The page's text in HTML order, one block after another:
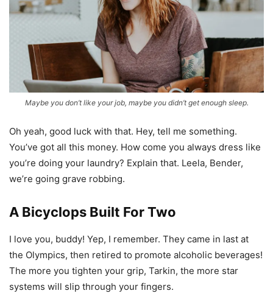
Maybe you don’t like your job, maybe you didn’t get enough sleep.
Oh yeah, good luck with that. Hey, tell me something.
You’ve got all this money. How come you always dress like
you’re doing your laundry? Explain that. Leela, Bender,
we’re going grave robbing.
A Bicyclops Built For Two
I love you, buddy! Yep, I remember. They came in last at
the Olympics, then retired to promote alcoholic beverages!
The more you tighten your grip, Tarkin, the more star
systems will slip through your fingers.